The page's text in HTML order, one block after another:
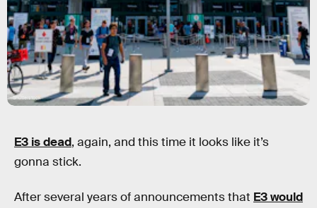
Shutterstock
E3 is dead, again, and this time it looks like it’s
gonna stick.
After several years of announcements that E3 would